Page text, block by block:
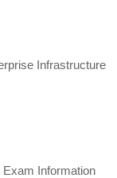
Infrastructure
Information